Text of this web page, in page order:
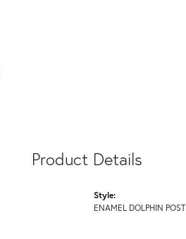
Product Details
Style:
ENAMEL DOLPHIN POST